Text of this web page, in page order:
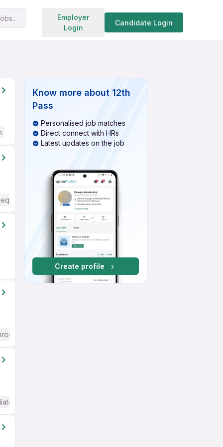
Employer
Login
Candidate Login
Search jobs
/ Advanced) English
Know more about 12th
Pass
Personalised job matches
Direct connect with HRs
Latest updates on the job
Create profile